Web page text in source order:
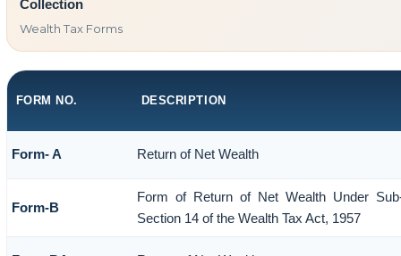
Collection
Wealth Tax Forms
FORM NO. DESCRIPTION
Form- A Return of Net Wealth
Form-B
Form of Return of Net Wealth Under
Section 14 of the Wealth Tax Act, 1957